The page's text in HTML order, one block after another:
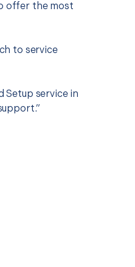
offer the most
to service
Setup service in